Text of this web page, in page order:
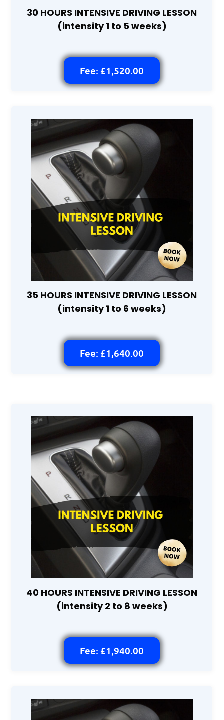
30 HOURS INTENSIVE DRIVING LESSON
(intensity 1 to 5 weeks)
Fee: £1,520.00
35 HOURS INTENSIVE DRIVING LESSON
(intensity 1 to 6 weeks)
Fee: £1,640.00
40 HOURS INTENSIVE DRIVING LESSON
(intensity 2 to 8 weeks)
Fee: £1,940.00